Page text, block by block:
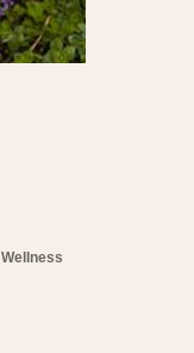
Wellness